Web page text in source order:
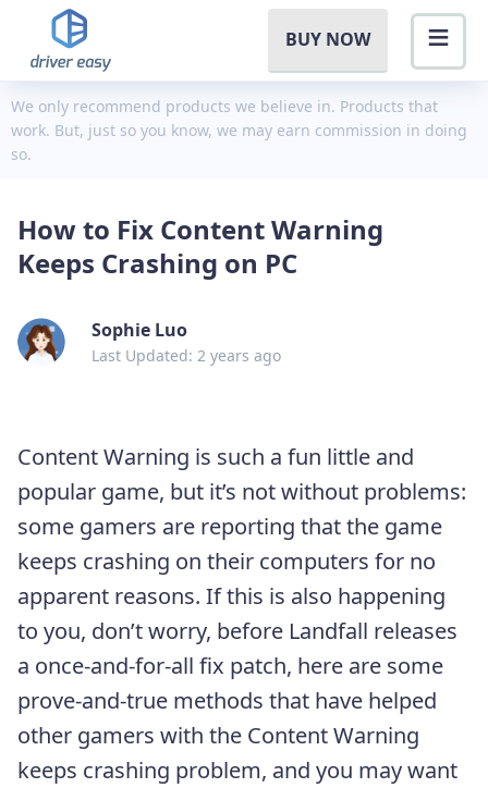
BUY NOW
We only recommend products we believe in. Products that
work. But, just so you know, we may earn commission in doing
so.
How to Fix Content Warning
Keeps Crashing on PC
Sophie Luo
Last Updated: 2 years ago
Content Warning is such a fun little and
popular game, but it’s not without problems:
some gamers are reporting that the game
keeps crashing on their computers for no
apparent reasons. If this is also happening
to you, don’t worry, before Landfall releases
a once-and-for-all fix patch, here are some
prove-and-true methods that have helped
other gamers with the Content Warning
keeps crashing problem, and you may want